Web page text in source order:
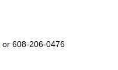
or 608-206-0476